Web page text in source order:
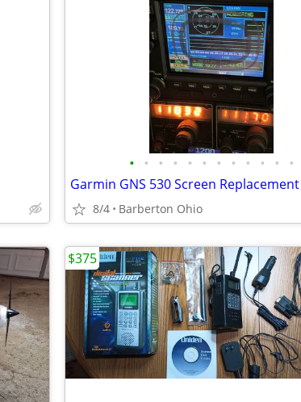
• • • • • • • • • • • •
Garmin GNS 530 Screen Replacement
8/4 Barberton Ohio
$375